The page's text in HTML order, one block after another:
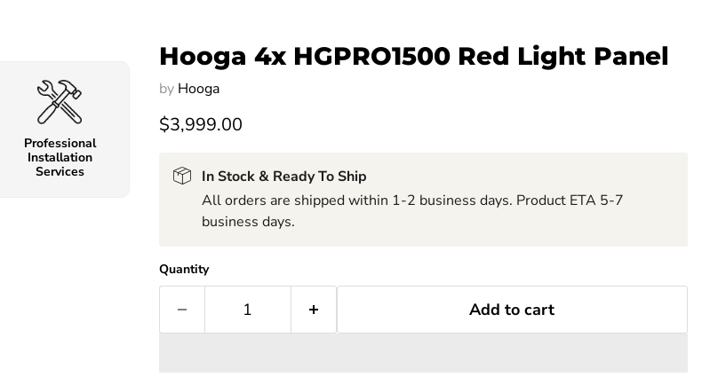
Professional
Installation
Services
Hooga 4x HGPRO1500 Red Light Panel
by Hooga
$3,999.00
In Stock & Ready To Ship
All orders are shipped within 1-2 business days. Product ETA 5-7
business days.
Quantity
Add to cart